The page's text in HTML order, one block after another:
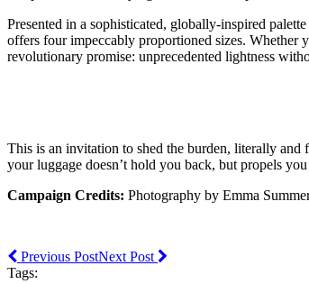
Presented in a sophisticated, globally-inspired
offers four impeccably proportioned sizes. Whether
revolutionary promise: unprecedented lightness
This is an invitation to shed the burden, literally
your luggage doesn’t hold you back, but propels
Campaign Credits: Photography by Emma
Previous PostNext Post
Tags: